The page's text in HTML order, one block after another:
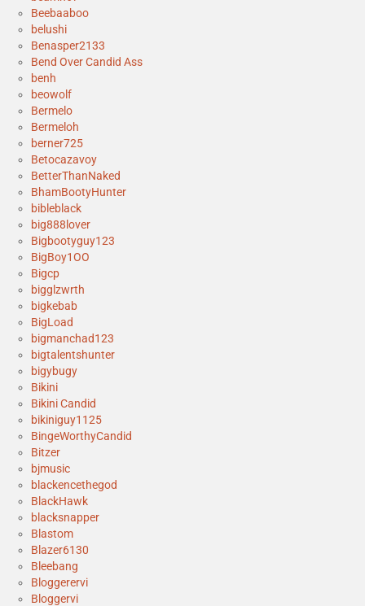
Beebaaboo
belushi
Benasper2133
Bend Over Candid Ass
benh
beowolf
Bermelo
Bermeloh
berner725
Betocazavoy
BetterThanNaked
BhamBootyHunter
bibleblack
big888lover
Bigbootyguy123
BigBoy1OO
Bigcp
bigglzwrth
bigkebab
BigLoad
bigmanchad123
bigtalentshunter
bigybugy
Bikini
Bikini Candid
bikiniguy1125
BingeWorthyCandid
Bitzer
bjmusic
blackencethegod
BlackHawk
blacksnapper
Blastom
Blazer6130
Bleebang
Bloggerervi
Bloggervi